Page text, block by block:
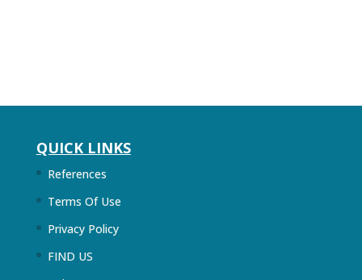
QUICK LINKS
References
Terms Of Use
Privacy Policy
FIND US